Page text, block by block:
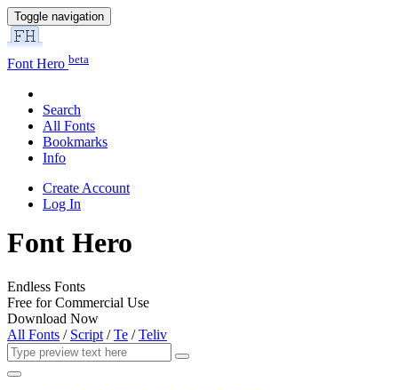
Toggle navigation
Font Hero beta
Search
All Fonts
Bookmarks
Info
Create Account
Log In
Font Hero
Endless Fonts
Free for Commercial Use
Download Now
All Fonts / Script /Te /Teliv